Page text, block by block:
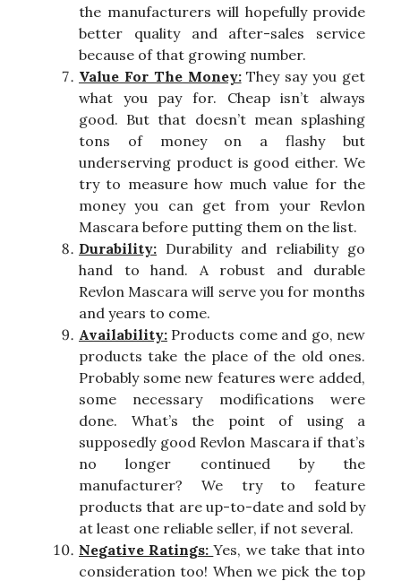
the manufacturers will hopefully provide
better quality and after-sales service
because of that growing number.
Value For The Money:They say you get
what you pay for. Cheap isn’t always
good. But that doesn’t mean splashing
tons of money on a flashy but
underserving product is good either. We
try to measure how much value for the
money you can get from your Revlon
Mascara before putting them on the list.
Durability: Durability and reliability go
hand to hand. A robust and durable
Revlon Mascara will serve you for months
and years to come.
Availability: Products come and go, new
products take the place of the old ones.
Probably some new features were added,
some necessary modifications were
done. What’s the point of using a
supposedly good Revlon Mascara if that’s
no longer continued by the
manufacturer? We try to feature
products that are up-to-date and sold by
at least one reliable seller, if not several.
Negative Ratings:Yes, we take that into
consideration too! When we pick the top